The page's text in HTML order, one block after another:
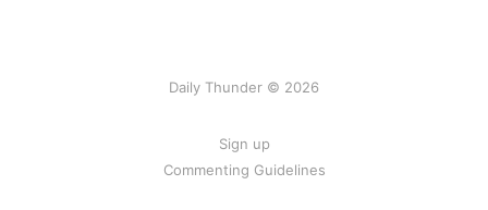
Daily Thunder © 2026
Sign up
Commenting Guidelines